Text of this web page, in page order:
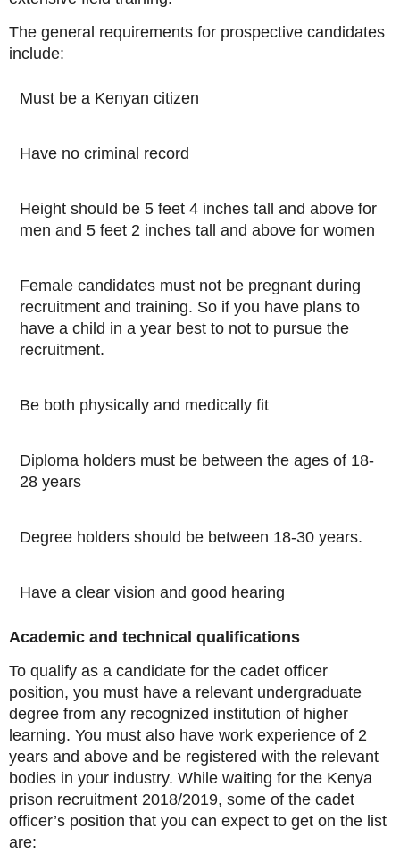
The general requirements for prospective candidates
include:
Must be a Kenyan citizen
Have no criminal record
Height should be 5 feet 4 inches tall and above for
men and 5 feet 2 inches tall and above for women
Female candidates must not be pregnant during
recruitment and training. So if you have plans to
have a child in a year best to not to pursue the
recruitment.
Be both physically and medically fit
Diploma holders must be between the ages of 18-
28 years
Degree holders should be between 18-30 years.
Have a clear vision and good hearing
Academic and technical qualifications
To qualify as a candidate for the cadet officer
position, you must have a relevant undergraduate
degree from any recognized institution of higher
learning. You must also have work experience of 2
years and above and be registered with the relevant
bodies in your industry. While waiting for the Kenya
prison recruitment 2018/2019, some of the cadet
officer’s position that you can expect to get on the list
are: